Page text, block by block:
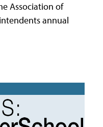
Association of
annual